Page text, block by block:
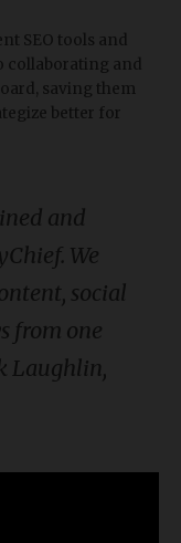
SEO tools and
collaborating and
saving them
better for
and
We
social
from one
Laughlin,